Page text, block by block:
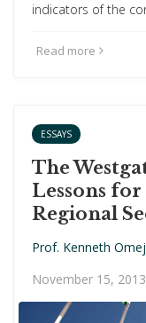
indicators of the
Read more
ESSAYS
The
Lessons for
Regional
Prof. Kenneth
November 15, 2013